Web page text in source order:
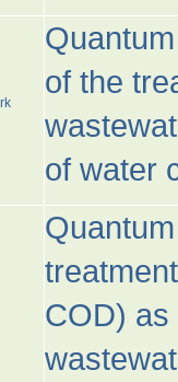
of the
of water
COD) as